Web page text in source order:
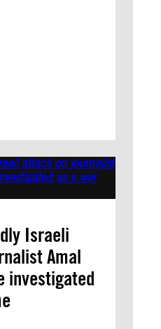
Israeli
Amal
investigated